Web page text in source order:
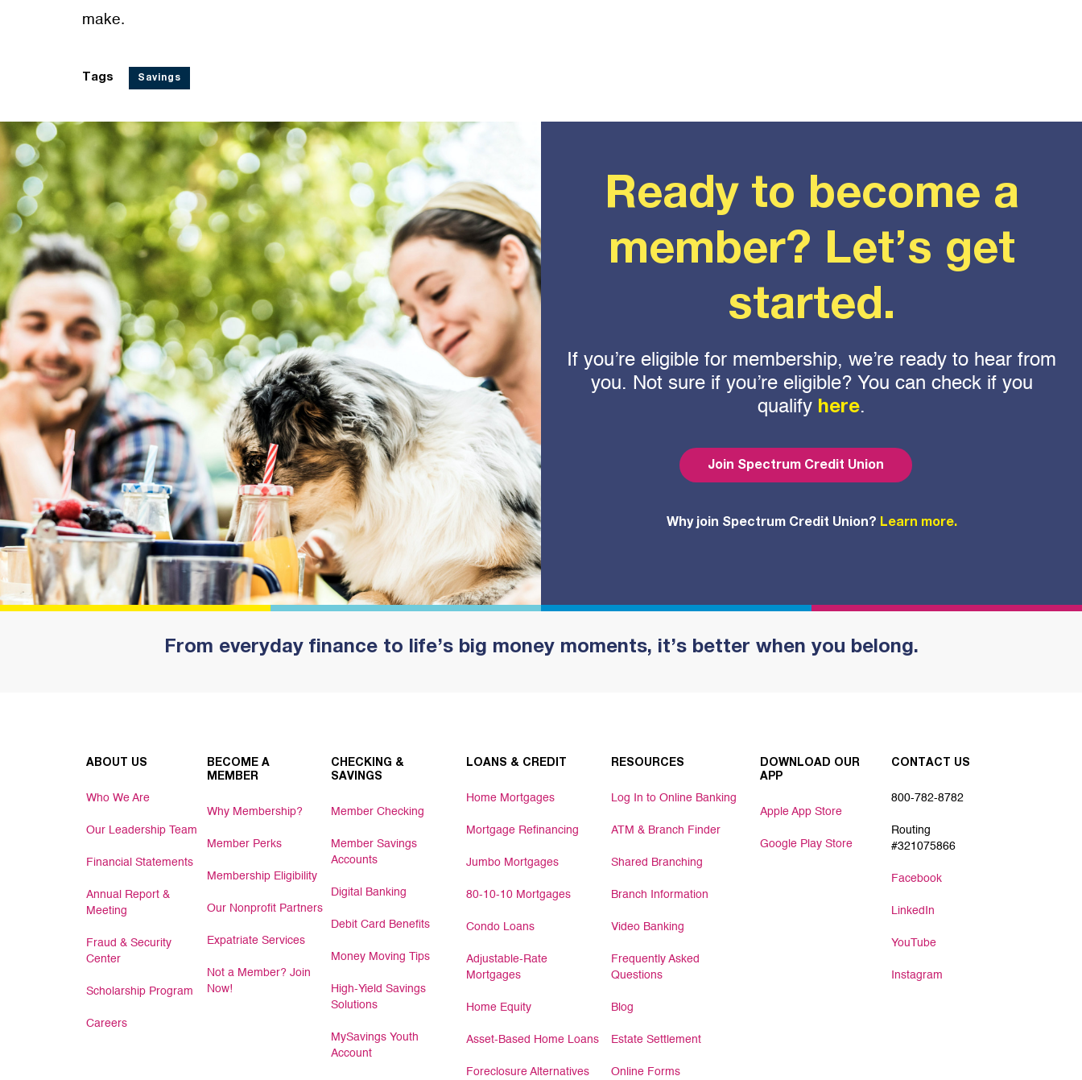
make.
Tags Savings
Ready to become a
member? Let’s get
started.
If you’re eligible for membership, we’re ready to hear from
you. Not sure if you’re eligible? You can check if you
qualify here.
Join Spectrum Credit Union
Why join Spectrum Credit Union? Learn more.
From everyday finance to life’s big money moments, it’s better when you belong.
ABOUT US
Who We Are
Our Leadership Team
Financial Statements
Annual Report &
Meeting
Fraud & Security
Center
Scholarship Program
Careers
BECOME A
MEMBER
Why Membership?
Member Perks
Membership Eligibility
Our Nonprofit Partners
Expatriate Services
Not a Member? Join
Now!
CHECKING &
SAVINGS
Member Checking
Member Savings
Accounts
Digital Banking
Debit Card Benefits
Money Moving Tips
High-Yield Savings
Solutions
MySavings Youth
Account
LOANS & CREDIT
Home Mortgages
Mortgage Refinancing
Jumbo Mortgages
80-10-10 Mortgages
Condo Loans
Adjustable-Rate
Mortgages
Home Equity
Asset-Based Home Loans
Foreclosure Alternatives
RESOURCES
Log In to Online Banking
ATM & Branch Finder
Shared Branching
Branch Information
Video Banking
Frequently Asked
Questions
Blog
Estate Settlement
Online Forms
DOWNLOAD OUR
APP
Apple App Store
Google Play Store
CONTACT US
800-782-8782
Routing
#321075866
Facebook
LinkedIn
YouTube
Instagram